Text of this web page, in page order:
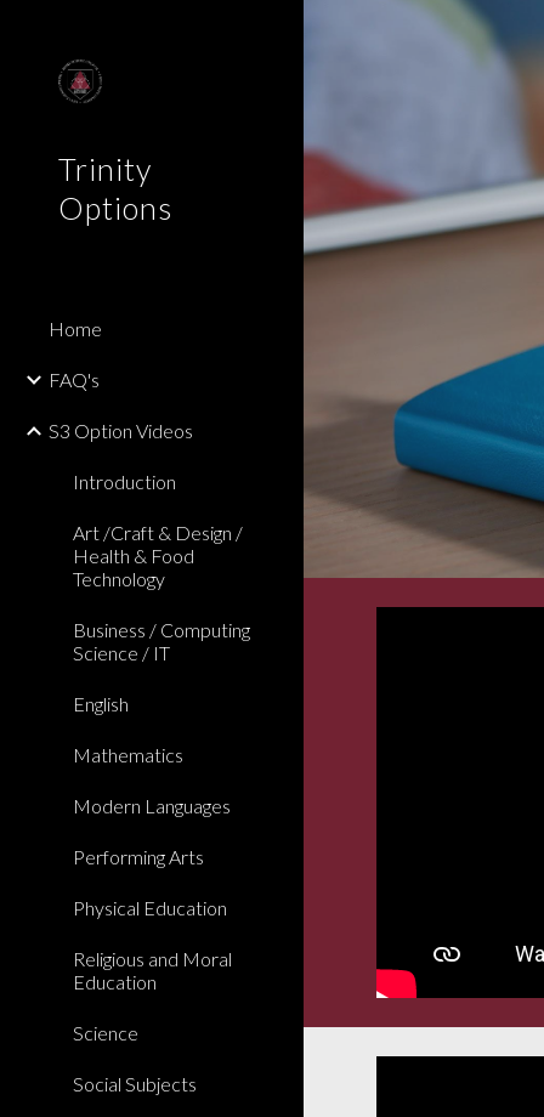
Trinity
Options
Home
FAQ's
S3 Option Videos
Introduction
Art /Craft & Design /
Health & Food
Technology
Business / Computing
Science / IT
English
Mathematics
Modern Languages
Performing Arts
Physical Education
Religious and Moral
Education
Science
Social Subjects